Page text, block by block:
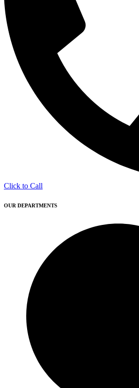
Click to Call
OUR DEPARTMENTS